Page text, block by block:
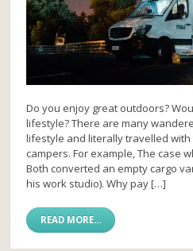
Do you enjoy great outdoors?
lifestyle? There are many
lifestyle and literally travelled
campers. For example, The case
Both converted an empty cargo
his work studio). Why pay […]
READ MORE...